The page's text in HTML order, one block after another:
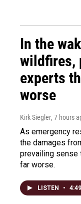
In the
wildfires,
experts
worse
Kirk Siegler, 7 hours
As emergency
the damages
prevailing sense
far worse.
LISTEN • 4:49